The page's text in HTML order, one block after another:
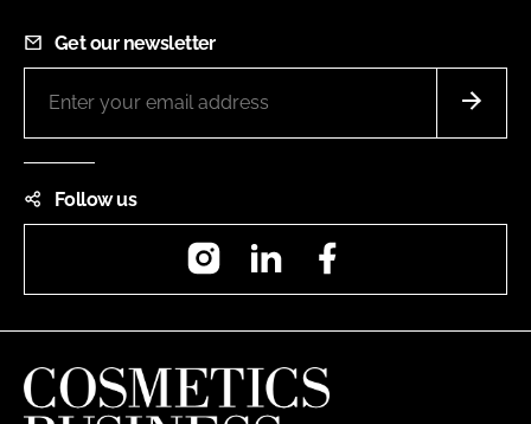
Get our newsletter
Follow us
InstagramLinkedIn